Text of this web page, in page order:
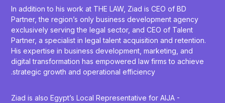
In addition to his work at THE LAW, Ziad is CEO of BD
Partner, the region’s only business development agency
exclusively serving the legal sector, and CEO of Talent
Partner, a specialist in legal talent acquisition and retention.
His expertise in business development, marketing, and
digital transformation has empowered law firms to achieve
strategic growth and operational efficiency.
Ziad is also Egypt’s Local Representative for AIJA -